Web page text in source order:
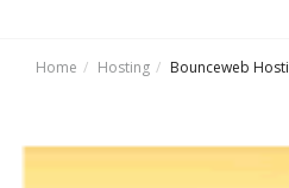
Home Hosting Bounceweb